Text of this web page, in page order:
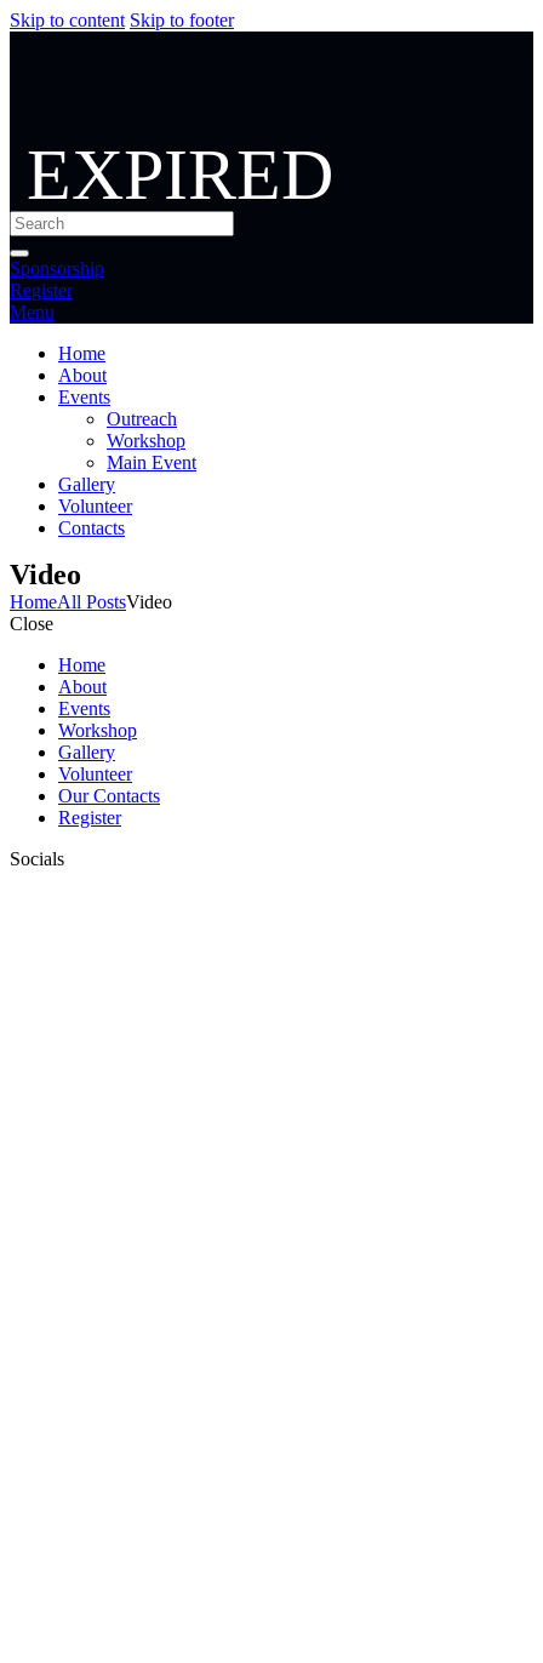
Skip to content Skip to footer
EXPIRED
Sponsorship
Register
Menu
Home
About
Events
Outreach
Workshop
Main Event
Gallery
Volunteer
Contacts
Video
HomeAll PostsVideo
Close
Home
About
Events
Workshop
Gallery
Volunteer
Our Contacts
Register
Socials